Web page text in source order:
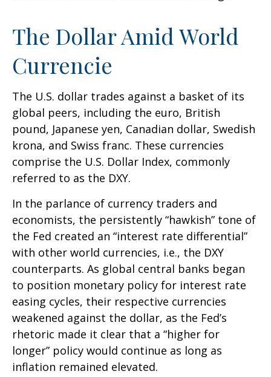
The Dollar Amid World
Currencie
The U.S. dollar trades against a basket of its
global peers, including the euro, British
pound, Japanese yen, Canadian dollar, Swedish
krona, and Swiss franc. These currencies
comprise the U.S. Dollar Index, commonly
referred to as the DXY.
In the parlance of currency traders and
economists, the persistently “hawkish” tone of
the Fed created an “interest rate differential”
with other world currencies, i.e., the DXY
counterparts. As global central banks began
to position monetary policy for interest rate
easing cycles, their respective currencies
weakened against the dollar, as the Fed’s
rhetoric made it clear that a “higher for
longer” policy would continue as long as
inflation remained elevated.